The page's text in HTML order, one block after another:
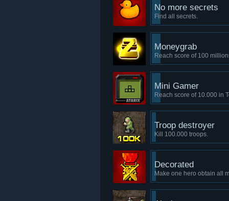
No more secrets
Find all secrets.
Moneygrab
Reach score of 100
Mini Gamer
Reach score of 10.000 in
Troop destroyer
Kill 100.000 troops.
Decorated
Make one hero obtain all